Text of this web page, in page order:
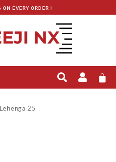
ON EVERY ORDER !
25